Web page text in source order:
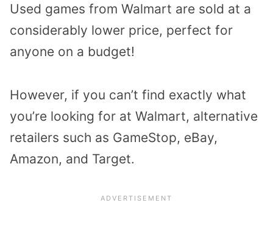
Used games from Walmart are sold at a
considerably lower price, perfect for
anyone on a budget!
However, if you can’t find exactly what
you’re looking for at Walmart, alternative
retailers such as GameStop, eBay,
Amazon, and Target.